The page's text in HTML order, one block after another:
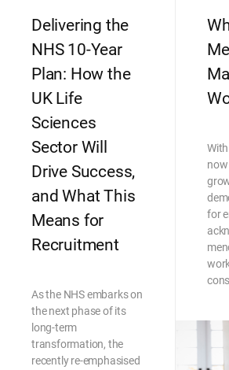
Delivering the
NHS 10-Year
Plan: How the
UK Life
Sciences
Sector Will
Drive Success,
and What This
Means for
Recruitment
As the NHS embarks on
the next phase of its
long-term
transformation, the
recently re-emphasised
for